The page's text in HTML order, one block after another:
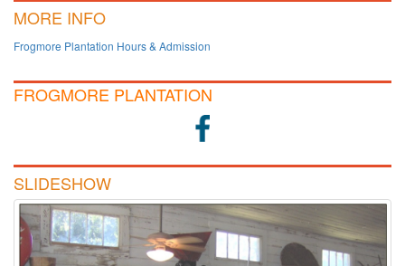
MORE INFO
Frogmore Plantation Hours & Admission
FROGMORE PLANTATION
SLIDESHOW